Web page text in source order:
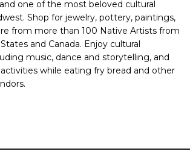
one of the most beloved cultural
Shop for jewelry, pottery, paintings,
from more than 100 Native Artists from
and Canada. Enjoy cultural
music, dance and storytelling, and
while eating fry bread and other